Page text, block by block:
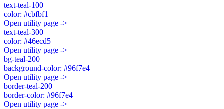
text-teal-100
color: #cbfbf1
Open utility page ->
text-teal-300
color: #46ecd5
Open utility page ->
bg-teal-200
background-color: #96f7e4
Open utility page ->
border-teal-200
border-color: #96f7e4
Open utility page ->